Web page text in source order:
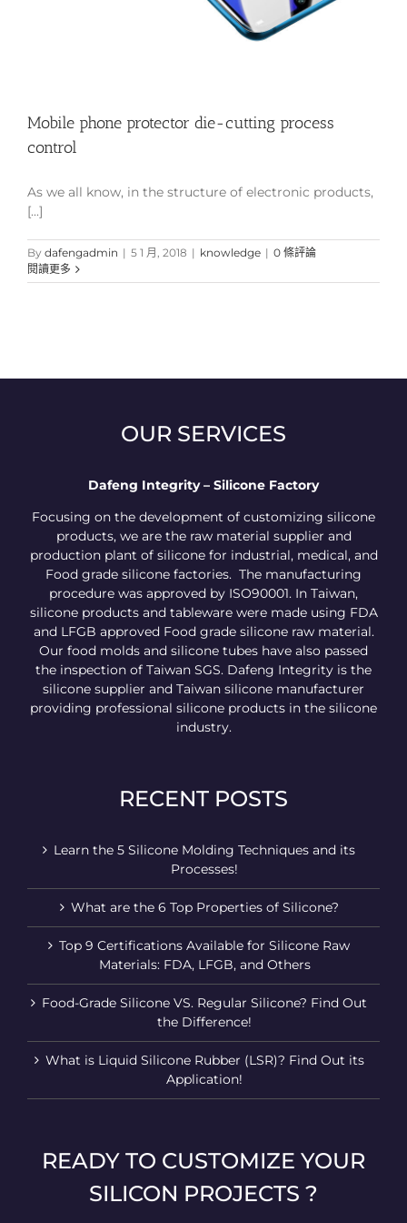
Mobile phone protector die-cutting process
control
As we all know, in the structure of electronic products,
[...]
By dafengadmin | 5 1 月, 2018 | knowledge | 0 條評論
閱讀更多
OUR SERVICES
Dafeng Integrity – Silicone Factory
Focusing on the development of customizing silicone
products, we are the raw material supplier and
production plant of silicone for industrial, medical, and
Food grade silicone factories. The manufacturing
procedure was approved by ISO90001. In Taiwan,
silicone products and tableware were made using FDA
and LFGB approved Food grade silicone raw material.
Our food molds and silicone tubes have also passed
the inspection of Taiwan SGS. Dafeng Integrity is the
silicone supplier and Taiwan silicone manufacturer
providing professional silicone products in the silicone
industry.
RECENT POSTS
Learn the 5 Silicone Molding Techniques and its
Processes!
What are the 6 Top Properties of Silicone?
Top 9 Certifications Available for Silicone Raw
Materials: FDA, LFGB, and Others
Food-Grade Silicone VS. Regular Silicone? Find Out
the Difference!
What is Liquid Silicone Rubber (LSR)? Find Out its
Application!
READY TO CUSTOMIZE YOUR
SILICON PROJECTS ?